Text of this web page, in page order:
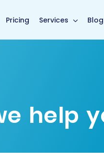
Pricing Services Blog
help